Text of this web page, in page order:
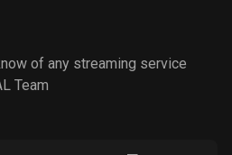
of any streaming service
Team